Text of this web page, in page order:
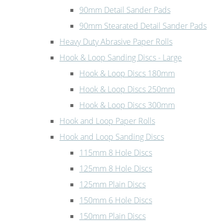
90mm Detail Sander Pads
90mm Stearated Detail Sander Pads
Heavy Duty Abrasive Paper Rolls
Hook & Loop Sanding Discs - Large
Hook & Loop Discs 180mm
Hook & Loop Discs 250mm
Hook & Loop Discs 300mm
Hook and Loop Paper Rolls
Hook and Loop Sanding Discs
115mm 8 Hole Discs
125mm 8 Hole Discs
125mm Plain Discs
150mm 6 Hole Discs
150mm Plain Discs